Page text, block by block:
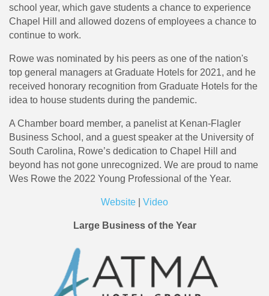
school year, which gave students a chance to experience
Chapel Hill and allowed dozens of employees a chance to
continue to work.
Rowe was nominated by his peers as one of the nation's
top general managers at Graduate Hotels for 2021, and he
received honorary recognition from Graduate Hotels for the
idea to house students during the pandemic.
A Chamber board member, a panelist at Kenan-Flagler
Business School, and a guest speaker at the University of
South Carolina, Rowe’s dedication to Chapel Hill and
beyond has not gone unrecognized. We are proud to name
Wes Rowe the 2022 Young Professional of the Year.
Website Video
Large Business of the Year